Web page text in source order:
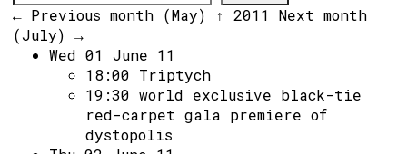
Streaming
Reviews
Important Info
How to Find Us
← Previous month (May) ↑ 2011
Next month
(July) →
Wed 01 June 11
18:00 Triptych
19:30 world exclusive black-tie
red-carpet gala premiere of
dystopolis